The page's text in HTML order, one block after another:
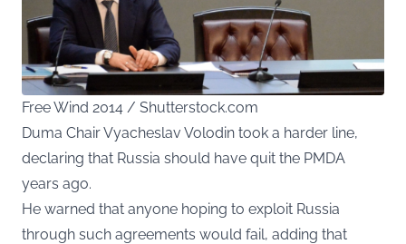
Free Wind 2014 / Shutterstock.com
Duma Chair Vyacheslav Volodin took a harder line,
declaring that Russia should have quit the PMDA
years ago.
He warned that anyone hoping to exploit Russia
through such agreements would fail, adding that